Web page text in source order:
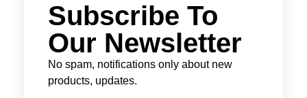
Subscribe To
Our Newsletter
No spam, notifications only about new
products, updates.